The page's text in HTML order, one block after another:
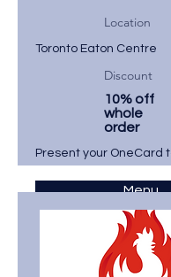
Location
Toronto Eaton Centre
Discount
10% off
whole
order
Present your OneCard
Menu